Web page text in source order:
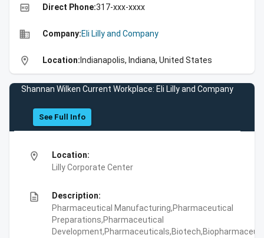
high_quality Direct Phone:317-xxx-xxxx
business Company:Eli Lilly and Company
location_on Location: Indianapolis, Indiana, United States
Shannan Wilken Current Workplace: Eli Lilly and Company
See Full Info
location_on
Location:
Lilly Corporate Center
description
Description:
Pharmaceutical Manufacturing,Pharmaceutical
Preparations,Pharmaceutical